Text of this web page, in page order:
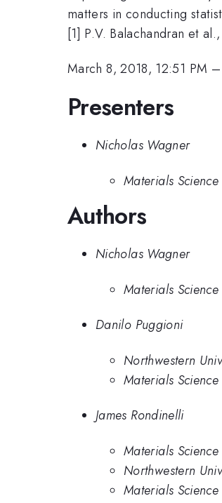
matters in conducting
[1] P.V. Balachandran et al.,
March 8, 2018, 12:51 PM
Presenters
Nicholas Wagner
Materials
Authors
Nicholas Wagner
Materials
Danilo Puggioni
Northwestern
Materials
James Rondinelli
Materials
Northwestern
Materials